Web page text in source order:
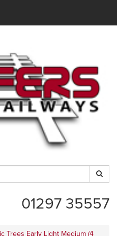
01297 35557
Trees Early Light Medium (4